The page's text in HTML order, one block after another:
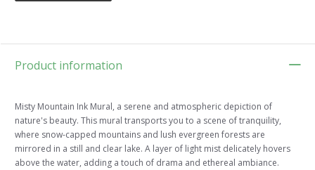
Product information
Misty Mountain Ink Mural, a serene and atmospheric depiction of
nature's beauty. This mural transports you to a scene of tranquility,
where snow-capped mountains and lush evergreen forests are
mirrored in a still and clear lake. A layer of light mist delicately hovers
above the water, adding a touch of drama and ethereal ambiance.